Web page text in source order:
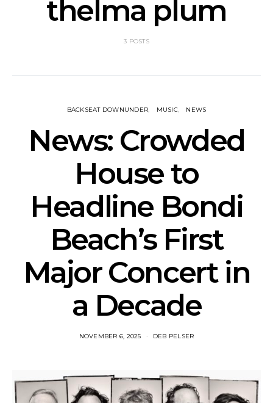
thelma plum
3 POSTS
BACKSEAT DOWNUNDER MUSIC NEWS
News: Crowded
House to
Headline Bondi
Beach’s First
Major Concert in
a Decade
NOVEMBER 6, 2025 DEB PELSER